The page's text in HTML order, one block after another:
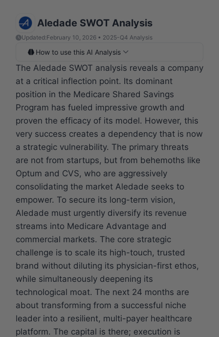
Aledade SWOT Analysis
Updated:February 10, 2026 • 2025-Q4 Analysis
How to use this AI Analysis
The Aledade SWOT analysis reveals a company
at a critical inflection point. Its dominant
position in the Medicare Shared Savings
Program has fueled impressive growth and
proven the efficacy of its model. However, this
very success creates a dependency that is now
a strategic vulnerability. The primary threats
are not from startups, but from behemoths like
Optum and CVS, who are aggressively
consolidating the market Aledade seeks to
empower. To secure its long-term vision,
Aledade must urgently diversify its revenue
streams into Medicare Advantage and
commercial markets. The core strategic
challenge is to scale its high-touch, trusted
brand without diluting its physician-first ethos,
while simultaneously deepening its
technological moat. The next 24 months are
about transforming from a successful niche
leader into a resilient, multi-payer healthcare
platform. The capital is there; execution is